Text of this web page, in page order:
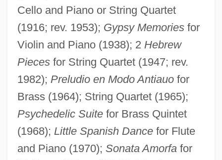
Cello and Piano or String Quartet
(1916; rev. 1953); Gypsy Memoriesfor
Violin and Piano (1938); 2 Hebrew
Piecesfor String Quartet (1947; rev.
1982); Preludio en Modo Antiauofor
Brass (1964); String Quartet (1965);
Psychedelic Suitefor Brass Quintet
(1968); Little Spanish Dancefor Flute
and Piano (1970); Sonata Amorfafor